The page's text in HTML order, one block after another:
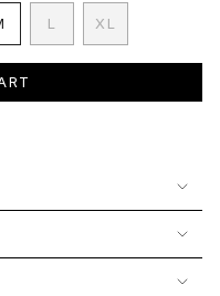
VARIANT
SOLD
OUT
OR
L
VARIANT
SOLD
OUT
XL
VARIANT
SOLD